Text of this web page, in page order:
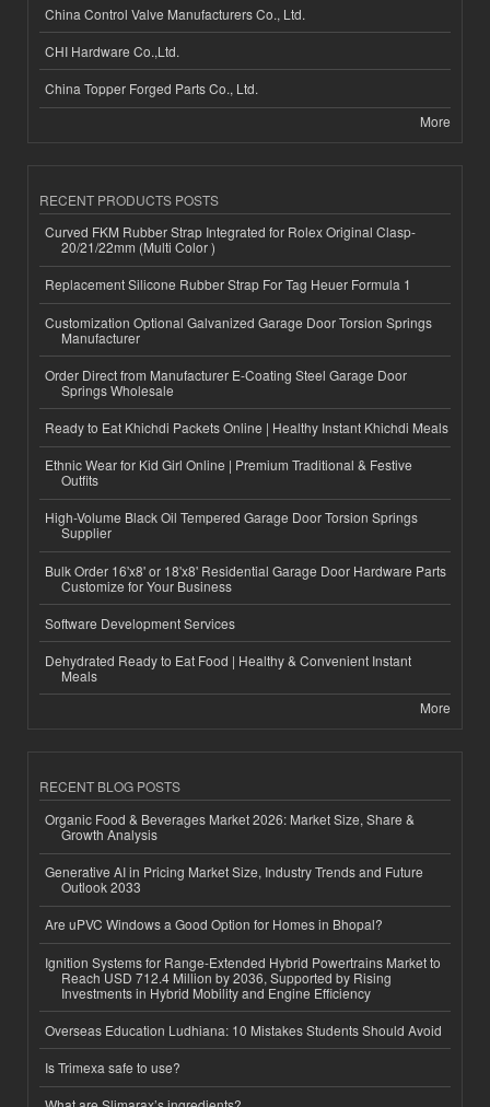
China Control Valve Manufacturers Co., Ltd.
CHI Hardware Co.,Ltd.
China Topper Forged Parts Co., Ltd.
More
RECENT PRODUCTS POSTS
Curved FKM Rubber Strap Integrated for Rolex Original Clasp-
20/21/22mm (Multi Color )
Replacement Silicone Rubber Strap For Tag Heuer Formula 1
Customization Optional Galvanized Garage Door Torsion Springs
Manufacturer
Order Direct from Manufacturer E-Coating Steel Garage Door
Springs Wholesale
Ready to Eat Khichdi Packets Online | Healthy Instant Khichdi Meals
Ethnic Wear for Kid Girl Online | Premium Traditional & Festive
Outfits
High-Volume Black Oil Tempered Garage Door Torsion Springs
Supplier
Bulk Order 16'x8' or 18'x8' Residential Garage Door Hardware Parts
Customize for Your Business
Software Development Services
Dehydrated Ready to Eat Food | Healthy & Convenient Instant
Meals
More
RECENT BLOG POSTS
Organic Food & Beverages Market 2026: Market Size, Share &
Growth Analysis
Generative AI in Pricing Market Size, Industry Trends and Future
Outlook 2033
Are uPVC Windows a Good Option for Homes in Bhopal?
Ignition Systems for Range-Extended Hybrid Powertrains Market to
Reach USD 712.4 Million by 2036, Supported by Rising
Investments in Hybrid Mobility and Engine Efficiency
Overseas Education Ludhiana: 10 Mistakes Students Should Avoid
Is Trimexa safe to use?